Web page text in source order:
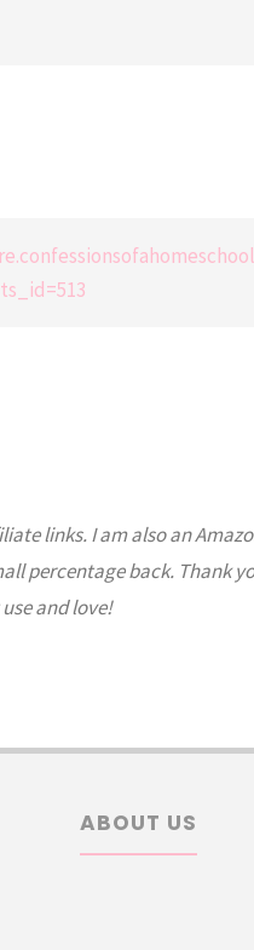
links. I am also an
percentage back. Thank
and love!
ABOUT US